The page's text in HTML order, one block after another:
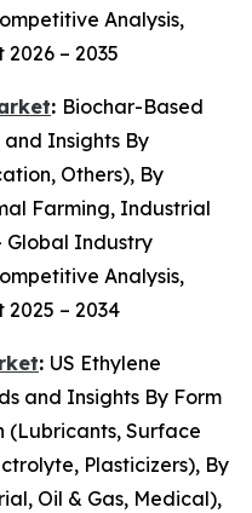
Analysis,
– 2035
: Biochar-Based
Insights By
Others), By
Farming, Industrial
Global Industry
Analysis,
– 2034
: US Ethylene
and Insights By Form
(Lubricants, Surface
Plasticizers), By
Oil & Gas, Medical),